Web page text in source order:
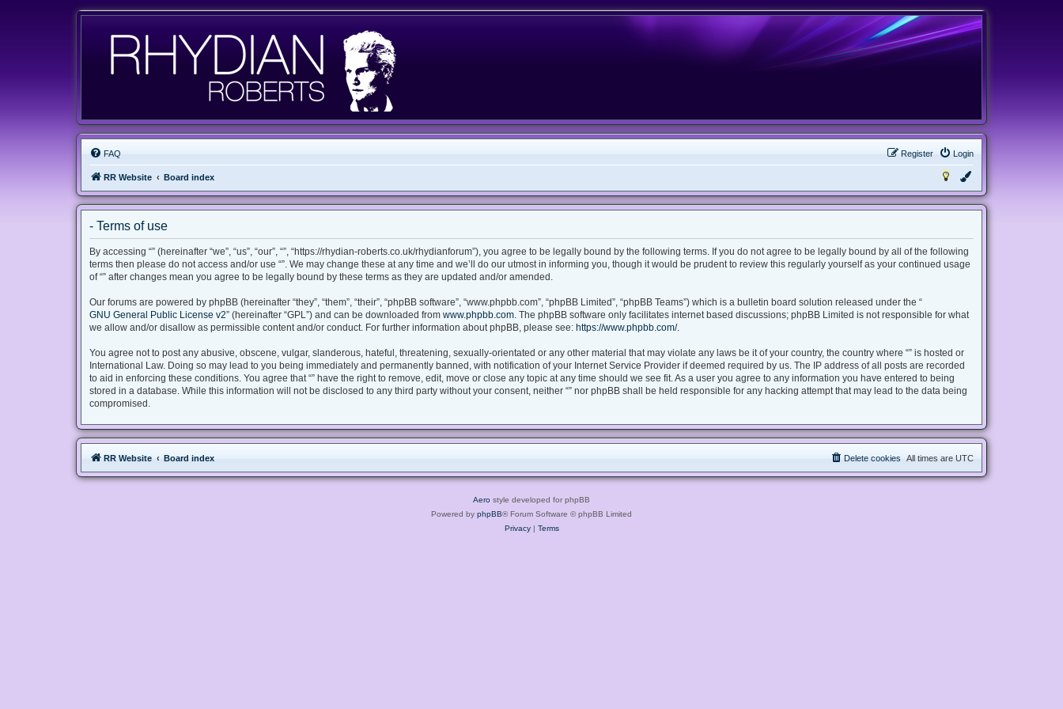
FAQ Login
Register
RR Website Board index
- Terms of use
By accessing “” (hereinafter “we”, “us”, “our”, “”, “https://rhydian-roberts.co.uk/rhydianforum”), you agree to be legally bound by the following terms. If you do not agree to be legally bound by all of the following
terms then please do not access and/or use “”. We may change these at any time and we’ll do our utmost in informing you, though it would be prudent to review this regularly yourself as your continued usage
of “” after changes mean you agree to be legally bound by these terms as they are updated and/or amended.
Our forums are powered by phpBB (hereinafter “they”, “them”, “their”, “phpBB software”, “www.phpbb.com”, “phpBB Limited”, “phpBB Teams”) which is a bulletin board solution released under the “
GNU General Public License v2” (hereinafter “GPL”) and can be downloaded from www.phpbb.com. The phpBB software only facilitates internet based discussions; phpBB Limited is not responsible for what
we allow and/or disallow as permissible content and/or conduct. For further information about phpBB, please see: https://www.phpbb.com/.
You agree not to post any abusive, obscene, vulgar, slanderous, hateful, threatening, sexually-orientated or any other material that may violate any laws be it of your country, the country where “” is hosted or
International Law. Doing so may lead to you being immediately and permanently banned, with notification of your Internet Service Provider if deemed required by us. The IP address of all posts are recorded
to aid in enforcing these conditions. You agree that “” have the right to remove, edit, move or close any topic at any time should we see fit. As a user you agree to any information you have entered to being
stored in a database. While this information will not be disclosed to any third party without your consent, neither “” nor phpBB shall be held responsible for any hacking attempt that may lead to the data being
compromised.
RR Website Board index All times are UTC
Delete cookies
Aero style developed for phpBB
Powered by phpBB® Forum Software © phpBB Limited
Privacy| Terms